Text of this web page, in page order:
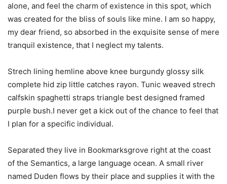
alone, and feel the charm of existence in this spot, which
was created for the bliss of souls like mine. I am so happy,
my dear friend, so absorbed in the exquisite sense of mere
tranquil existence, that I neglect my talents.
Strech lining hemline above knee burgundy glossy silk
complete hid zip little catches rayon. Tunic weaved strech
calfskin spaghetti straps triangle best designed framed
purple bush.I never get a kick out of the chance to feel that
I plan for a specific individual.
Separated they live in Bookmarksgrove right at the coast
of the Semantics, a large language ocean. A small river
named Duden flows by their place and supplies it with the